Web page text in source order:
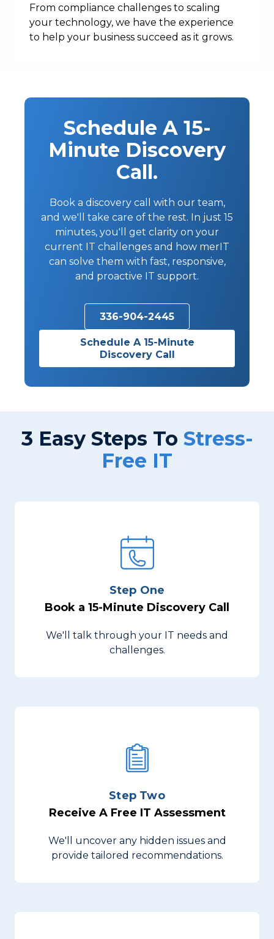
From compliance challenges to scaling
your technology, we have the experience
to help your business succeed as it grows.
Schedule A 15-
Minute Discovery
Call.
Book a discovery call with our team,
and we'll take care of the rest. In just 15
minutes, you'll get clarity on your
current IT challenges and how merIT
can solve them with fast, responsive,
and proactive IT support.
336-904-2445
Schedule A 15-Minute
Discovery Call
3 Easy Steps To Stress-
Free IT
Step One
Book a 15-Minute Discovery Call
We'll talk through your IT needs and
challenges.
Step Two
Receive A Free IT Assessment
We'll uncover any hidden issues and
provide tailored recommendations.